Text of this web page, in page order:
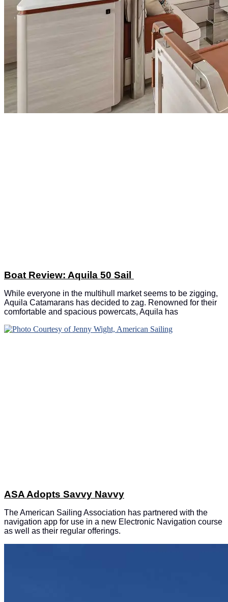
Boat Review: Aquila 50 Sail
While everyone in the multihull market seems to be zigging,
Aquila Catamarans has decided to zag. Renowned for their
comfortable and spacious powercats, Aquila has
ASA Adopts Savvy Navvy
The American Sailing Association has partnered with the
navigation app for use in a new Electronic Navigation course
as well as their regular offerings.